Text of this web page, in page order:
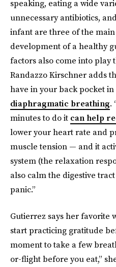
speaking, eating a wide
unnecessary antibiotics,
infant are three of the
development of a healthy
factors also come into play
Randazzo Kirschner adds
have in your back pocket
diaphragmatic breathing.
minutes to do it can help
lower your heart rate and
muscle tension — and it
system (the relaxation
also calm the digestive
panic.”
Gutierrez says her favorite
start practicing gratitude
moment to take a few
or-flight before you eat,”